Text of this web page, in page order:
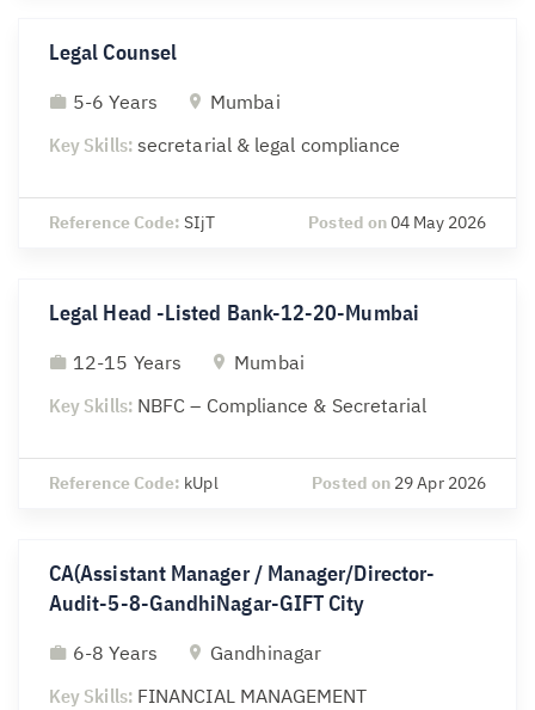
Legal Counsel
5-6 Years
Mumbai
Key Skills: secretarial & legal compliance
Reference Code:SIjT Posted on04 May 2026
Legal Head -Listed Bank-12-20-Mumbai
12-15 Years
Mumbai
Key Skills: NBFC – Compliance & Secretarial
Reference Code: kUpl Posted on 29 Apr 2026
CA(Assistant Manager / Manager/Director-
Audit-5-8-GandhiNagar-GIFT City
6-8 Years
Gandhinagar
Key Skills: FINANCIAL MANAGEMENT